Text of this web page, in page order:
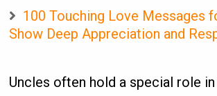
100 Touching Love Messages
Show Deep Appreciation and
Uncles often hold a special role